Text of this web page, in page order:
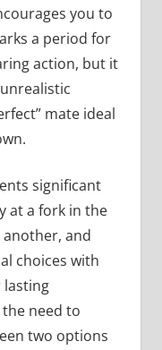
you to
a period for
action, but it
mate ideal
significant
at a fork in the
and
choices with
lasting
need to
two options